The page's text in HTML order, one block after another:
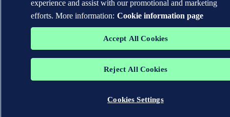
experience and assist with our promotional and marketing
efforts. More information: Cookie information page
Accept All Cookies
Reject All Cookies
Cookies Settings